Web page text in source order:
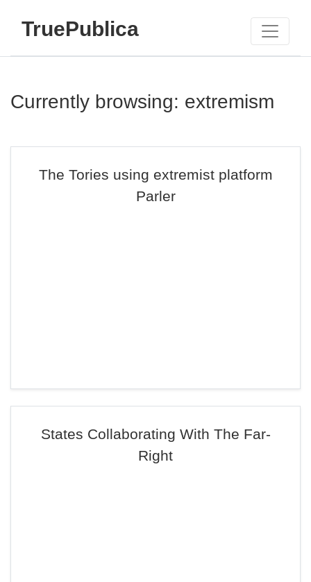
TruePublica
Currently browsing: extremism
The Tories using extremist platform
Parler
States Collaborating With The Far-
Right